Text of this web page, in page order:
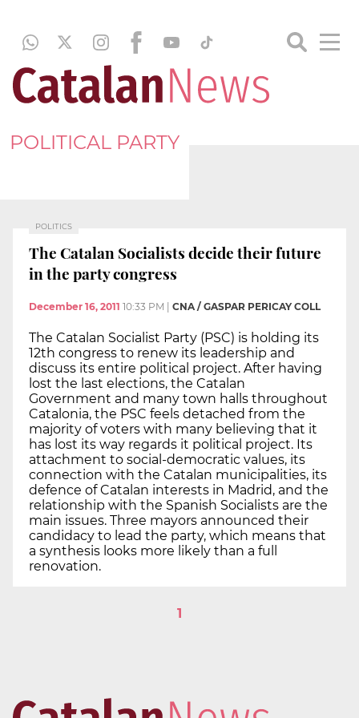
POLITICAL PARTY
POLITICS
The Catalan Socialists decide their future
in the party congress
December 16, 2011 10:33 PM CNA / GASPAR PERICAY COLL
The Catalan Socialist Party (PSC) is holding its
12th congress to renew its leadership and
discuss its entire political project. After having
lost the last elections, the Catalan
Government and many town halls throughout
Catalonia, the PSC feels detached from the
majority of voters with many believing that it
has lost its way regards it political project. Its
attachment to social-democratic values, its
connection with the Catalan municipalities, its
defence of Catalan interests in Madrid, and the
relationship with the Spanish Socialists are the
main issues. Three mayors announced their
candidacy to lead the party, which means that
a synthesis looks more likely than a full
renovation.
1